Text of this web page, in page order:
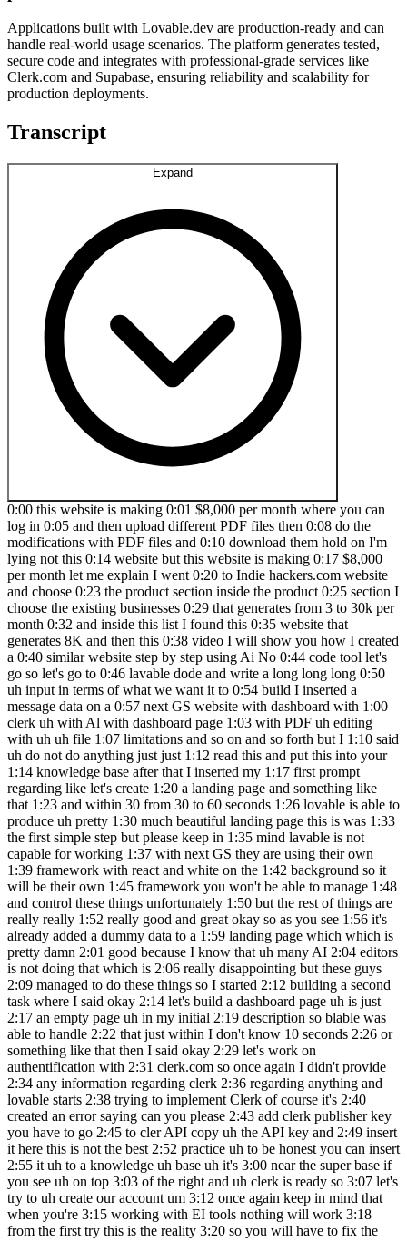
Applications built with Lovable.dev are production-ready and can
handle real-world usage scenarios. The platform generates tested,
secure code and integrates with professional-grade services like
Clerk.com and Supabase, ensuring reliability and scalability for
production deployments.
Transcript
0:00 this website is making 0:01 $8,000 per month where you can log in 0:05 and then upload different PDF files then 0:08 do the modifications with PDF files and 0:10 download them hold on I'm lying not this 0:14 website but this website is making 0:17 $8,000 per month let me explain I went 0:20 to Indie hackers.com website and choose 0:23 the product section inside the product 0:25 section I choose the existing businesses 0:29 that generates from 3 to 30k per month 0:32 and inside this list I found this 0:35 website that generates 8K and then this 0:38 video I will show you how I created a 0:40 similar website step by step using Ai No 0:44 code tool let's go so let's go to 0:46 lavable dode and write a long long long 0:50 uh input in terms of what we want it to 0:54 build I inserted a message data on a 0:57 next GS website with dashboard with 1:00 clerk uh with Al with dashboard page 1:03 with PDF uh editing with uh uh file 1:07 limitations and so on and so forth but I 1:10 said uh do not do anything just just 1:12 read this and put this into your 1:14 knowledge base after that I inserted my 1:17 first prompt regarding like let's create 1:20 a landing page and something like that 1:23 and within 30 from 30 to 60 seconds 1:26 lovable is able to produce uh pretty 1:30 much beautiful landing page this is was 1:33 the first simple step but please keep in 1:35 mind lavable is not capable for working 1:37 with next GS they are using their own 1:39 framework with react and white on the 1:42 background so it will be their own 1:45 framework you won't be able to manage 1:48 and control these things unfortunately 1:50 but the rest of things are really really 1:52 really good and great okay so as you see 1:56 it's already added a dummy data to a 1:59 landing page which which is pretty damn 2:01 good because I know that uh many AI 2:04 editors is not doing that which is 2:06 really disappointing but these guys 2:09 managed to do these things so I started 2:12 building a second task where I said okay 2:14 let's build a dashboard page uh is just 2:17 an empty page uh in my initial 2:19 description so blable was able to handle 2:22 that just within I don't know 10 seconds 2:26 or something like that then I said okay 2:29 let's work on authentification with 2:31 clerk.com so once again I didn't provide 2:34 any information regarding clerk 2:36 regarding anything and lovable starts 2:38 trying to implement Clerk of course it's 2:40 created an error saying can you please 2:43 add clerk publisher key you have to go 2:45 to cler API copy uh the API key and 2:49 insert it here this is not the best 2:52 practice uh to be honest you can insert 2:55 it uh to a knowledge uh base uh it's 3:00 near the super base if you see uh on top 3:03 of the right and uh clerk is ready so 3:07 let's try to uh create our account um 3:12 once again keep in mind that when you're 3:15 working with EI tools nothing will work 3:18 from the first try this is the reality 3:20 so you will have to fix the bug and try 3:23 to understand what is not working 3:25 because our first issue with Clark was 3:27 uh the password was um to shirt and it 3:31 didn't return to us an error 3:33 notification uh the second issue was 3:36 that we were trying to sign in when we 3:38 didn't have the account and so on so 3:40 forth so uh AI especially lovable uh 3:44 will give you this errors and uh 3:47 sometimes you won't be able to make it 3:49 work so that's why a good life hack just 3:52 go to the next task skip notw working 3:55 functionality that's fine that's Absolut 3:58 it's not critical you can fix that later 4:01 on uh so that's why I went to uh the 4:05 next phase of uploading PDF 4:08 functionality connecting to amazon3 4:11 super base and all these kind of things 4:13 so AI said okay let's connect your super 4:16 base account and do all the magic on the 4:18 background so I went to my super base 4:21 and uh using this connect button I 4:26 managed to do the 4:28 connection uh scroll ring down yes let's 4:31 do the 4:34 connection it taking 5 10 seconds uh of 4:38 using all these things on the background 4:40 and super base is connected cool great 4:43 uh so this is our project and then let's 4:47 go to super base and check uh if the 4:50 connection was completed yes so we have 4:53 uh two tables that's been created by the 4:56 AI and looks like connection is working 5:00 but they are empty right now cool uh on 5:04 top of that uh I mentioned in my 5:06 description that we have to create some 5:07 kind of association with user ID uh via 5:10 Clerk and Via our database because it's 5:13 it's it's it's important because without 5:15 that we won't be able to do anything 5:18 okay cool uh so um then we have to uh 5:24 continue doing our troubleshooting and 5:27 implementing step by step these things 5:31 so uh I said okay let's 5:34 implement the first part user creation 5:38 sign up with clerk PDF upload 5:39 functionality and things like that um 5:43 once again clerk uh is will produce 5:47 errors so that's fine uh but uh recently 5:53 clerk starts working uh what you see on 5:56 the screen right now um I do not know 5:58 how they say magic works but sometimes 6:01 uh if you start working on some 6:03 different functionality it can fix a 6:04 previous box and issues so as you see on 6:06 the dashboard on the right you can 6:09 already upload the PDF file or at least 6:11 try to upload the PDF uh many times you 6:15 have to click fix fix fix uh sometimes 6:19 uh you have to go to chat GPT uh copy 6:23 the issue and ask it to do 6:25 troubleshooting this is by the way 6:27 another life hack if you're working with 6:28 lavable because what I've found 6:31 sometimes it uh can produce an uh issue 6:35 and jump into this infinitive Loop of 6:37 trying to fix the issue but it's unable 6:41 to fix that this is unfortunate but the 6:45 part of a troubleshooting process uh 6:49 it's just uh go to chat GPT clo explain 6:52 the issue and ask them to help AI to fix 6:56 that 6:57 okay let's go step by step with super 7:00 base right now and Implement uh a PDF 7:03 your component because EI said is 7:06 implemented but in reality it's not 7:07 implemented just a standard 7:09 hallucination from the AI which is which 7:12 is I think is okay nowadays if it can 7:15 fix that uh pretty quickly so that 7:19 that's fine let's take a look what we 7:22 have of course error that's fine once 7:25 again uh just do not forget to do a 7:28 troubleshooting after each step you have 7:30 to do a troubleshooting make sure uh 7:33 that your system is working make sure 7:35 that uh it can handle those uh things 7:39 that you're asking sometimes you have to 7:41 go to a super base change theirs 7:43 policies or do this manually it depends 7:47 on uh what AI output will give to you so 7:50 in my 7:51 case looks like it was able to handle it 7:55 by itself that's fine I can do the same 7:58 thing on super base but once again again 8:00 if I'm a person with zero coding 8:03 experience I have to rely on what CI is 8:06 writing for me okay let's go to the 8:08 database as you can see uh uh data uh is 8:14 uh 8:15 created um you can see this on this 8:18 schema okay uh so uh with the database 8:22 and let's go inside our database ahuh 8:24 it's empty let's go to another one um 8:28 it's empty too okay cool so uh some 8:31 functionality is working uh we fixed the 8:35 looks like the connection but uh the 8:38 data is not added 8:40 to uh super base that's fine once again 8:43 step by step troubleshooting this is 8:46 probably the most important skill that 8:48 you have to learn when you will work 8:50 with the AI tools you have to always and 8:53 always troubleshoot right now profile 8:56 created successfully cool let's go and 8:59 check uh what do we have into our uh 9:03 database uh so profile ID awesome yeah 9:08 finally we have a user that Associated 9:10 to a clerk great cool finally I figure 9:13 out what we need and fix that great now 9:16 let's uh upload something and call it 9:20 new and let's see if it will work of 9:23 course not did you expect something else 9:27 you just need to copy the and starts uh 9:30 doing the 9:31 troubleshooting um and within uh few 9:36 attempts and tries you will encounter 9:39 another issues and another and another 9:41 you will try to fix that once again if 9:44 you do not understand uh what it's doing 9:47 you have to go to chat GPT clo or 9:50 anything like that and see if it's added 9:54 the data to a database because um CLA or 9:57 chpd can give you another angle of 10:00 troubleshooting this problem so we have 10:03 a disabled Poli in a uh project 10:07 table and let's see what AI Will Set uh 10:11 okay the main changes simplified file 10:14 pass removing RLS mhm okay cool awesome 10:17 let's give it a try nope not working 10:19 okay so this is an error as you can see 10:21 in the database uh uhhuh yep uh we P 10:26 this is everything fine but here is the 10:30 error uh so I'm just writing what do I 10:34 have uh because uh AI is pretty smart 10:37 and it's uh explaining what they did 10:40 once again sometimes it will hallucinate 10:42 sometimes uh you have to use another eii 10:46 providers uh to do a troubleshooting 10:49 this is once again this is the reality 10:51 guys so I'm just doing a real 10:53 troubleshooting right now uh with my 10:56 team and we just uploading a different 10:58 documents catching sometimes the same 11:01 sometimes different 11:02 errors uh finally we managed to upload 11:06 something great let's uh let's celebrate 11:11 I 11:12 suppose failed to L great awesome so uh 11:17 in couple of attempts uh and all these 11:20 fixes uh I was managed to fix that so 11:23 now we can see a PDF 11:25 file and do not forget to use um Google 11:29 console to track the issues that you 11:32 face sometimes you have to copy them 11:35 because they will help you to manage and 11:38 handle all these kind of things do not 11:40 forget to copy them expl